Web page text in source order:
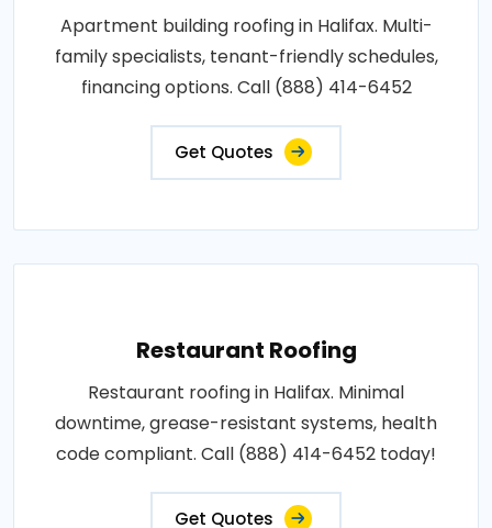
Apartment building roofing in Halifax. Multi-
family specialists, tenant-friendly schedules,
financing options. Call (888) 414-6452
Get Quotes
Restaurant Roofing
Restaurant roofing in Halifax. Minimal
downtime, grease-resistant systems, health
code compliant. Call (888) 414-6452 today!
Get Quotes